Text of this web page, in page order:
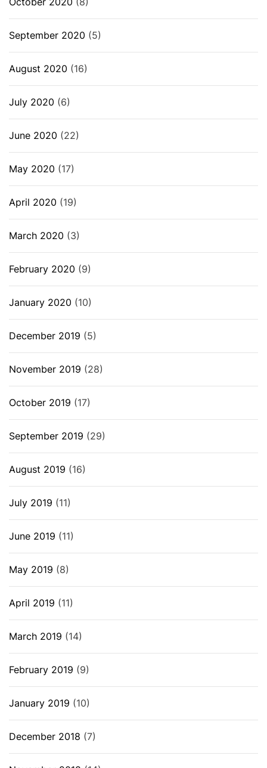
September 2020 (5)
August 2020 (16)
July 2020 (6)
June 2020 (22)
May 2020 (17)
April 2020 (19)
March 2020 (3)
February 2020 (9)
January 2020 (10)
December 2019 (5)
November 2019 (28)
October 2019 (17)
September 2019 (29)
August 2019 (16)
July 2019 (11)
June 2019 (11)
May 2019 (8)
April 2019 (11)
March 2019 (14)
February 2019 (9)
January 2019 (10)
December 2018 (7)